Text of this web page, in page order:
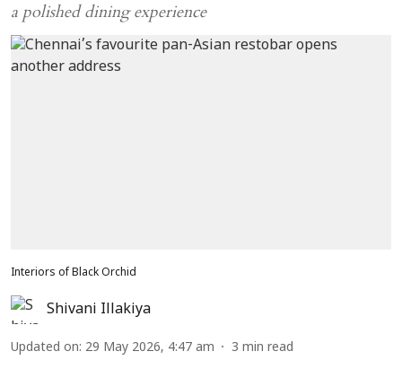
a polished dining experience
Interiors of Black Orchid
Shivani Illakiya
Updated on: 29 May 2026, 4:47 am 3 min read